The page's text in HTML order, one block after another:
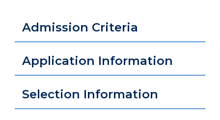
Admission Criteria
Application Information
Selection Information